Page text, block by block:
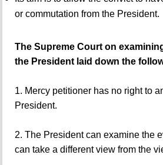
or commutation from the President.
The Supreme Court on
the President laid down the
1. Mercy petitioner has no right to
President.
2. The President can examine the
can take a different view from the